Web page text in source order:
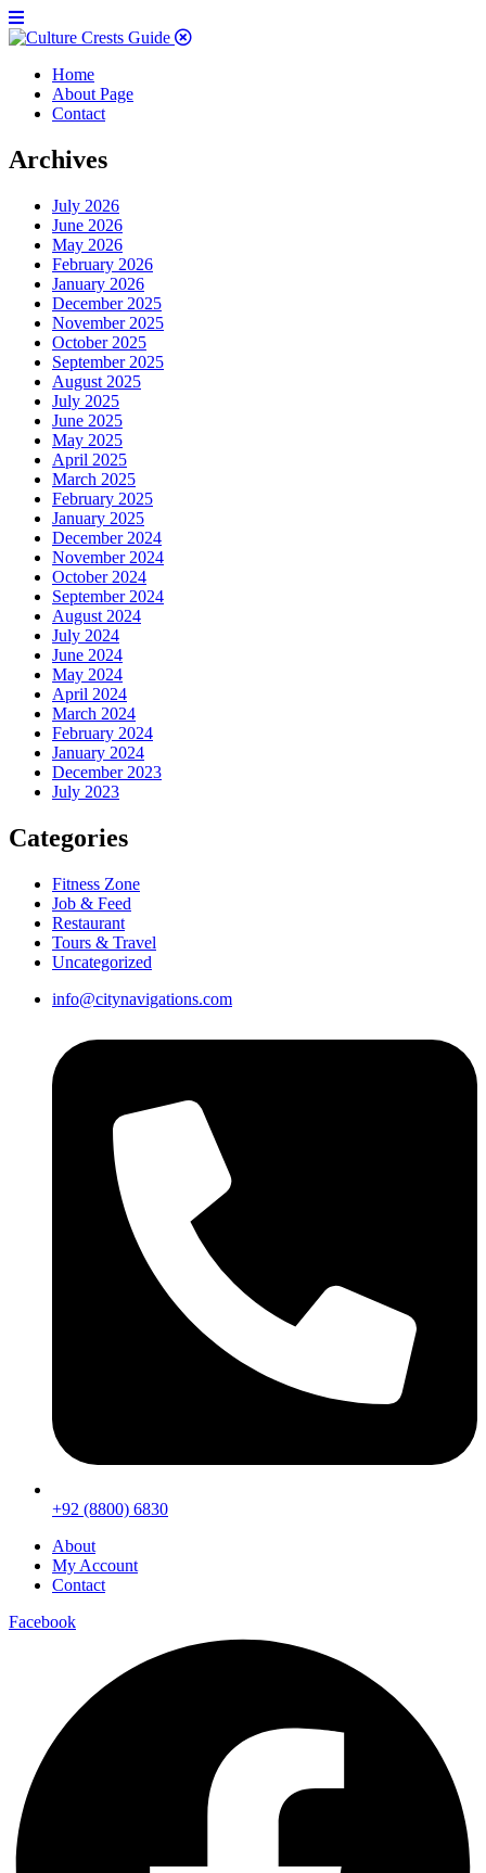
Home
About Page
Contact
Archives
July 2026
June 2026
May 2026
February 2026
January 2026
December 2025
November 2025
October 2025
September 2025
August 2025
July 2025
June 2025
May 2025
April 2025
March 2025
February 2025
January 2025
December 2024
November 2024
October 2024
September 2024
August 2024
July 2024
June 2024
May 2024
April 2024
March 2024
February 2024
January 2024
December 2023
July 2023
Categories
Fitness Zone
Job & Feed
Restaurant
Tours & Travel
Uncategorized
info@citynavigations.com
+92 (8800) 6830
About
My Account
Contact
Facebook